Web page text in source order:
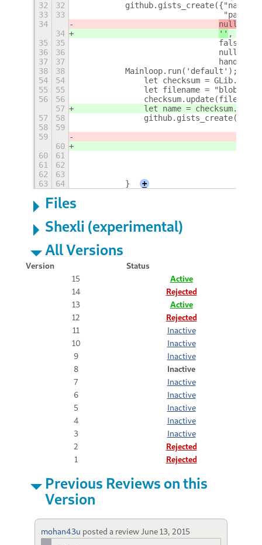
32
32
33
33
34
null
34
'' ,
35
35
				false,
36
36
				null,
37
37
38
38
	    Mainloop.run('default');
54
54
let checksum =
55
55
let filename = "blob "
56
56
57
let name =
57
58
58
59
59
60
60
61
61
62
62
63
63
64
	    }
+
Files
Shexli (experimental)
All Versions
Version
Status
15
Active
14
Rejected
13
Active
12
Rejected
11
Inactive
10
Inactive
9
Inactive
8
Inactive
7
Inactive
6
Inactive
5
Inactive
4
Inactive
3
Inactive
2
Rejected
1
Rejected
Previous Reviews on this
Version
mohan43u posted a review June 13, 2015